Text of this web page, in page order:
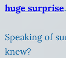
huge surprise.
Speaking of
knew?